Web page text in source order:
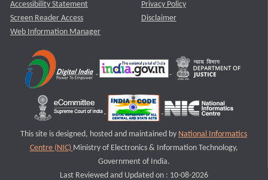
Accessibility Statement
Screen Reader Access
Web Information Manager
Privacy Policy
Disclaimer
This site is designed, hosted and maintained by National Informatics
Centre (NIC) Ministry of Electronics & Information Technology,
Government of India.
Last Reviewed and Updated on : 10-08-2026